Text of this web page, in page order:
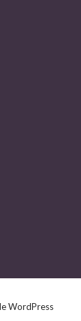
WordPress